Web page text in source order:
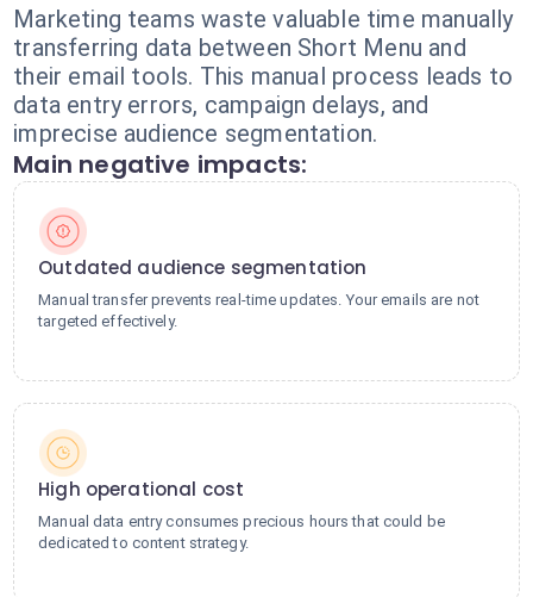
Marketing teams waste valuable time manually
transferring data between Short Menu and
their email tools. This manual process leads to
data entry errors, campaign delays, and
imprecise audience segmentation.
Main negative impacts:
Outdated audience segmentation
Manual transfer prevents real-time updates. Your emails are not
targeted effectively.
High operational cost
Manual data entry consumes precious hours that could be
dedicated to content strategy.